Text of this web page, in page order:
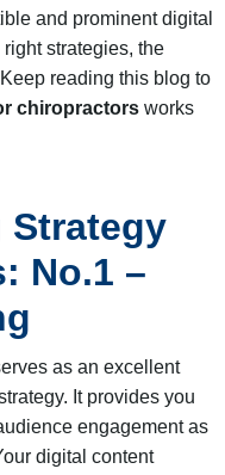
and prominent digital
strategies, the
reading this blog to
chiropractors works
Strategy
No.1 –
as an excellent
It provides you
engagement as
digital content